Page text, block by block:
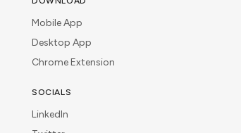
Mobile App
Desktop App
Chrome Extension
SOCIALS
LinkedIn